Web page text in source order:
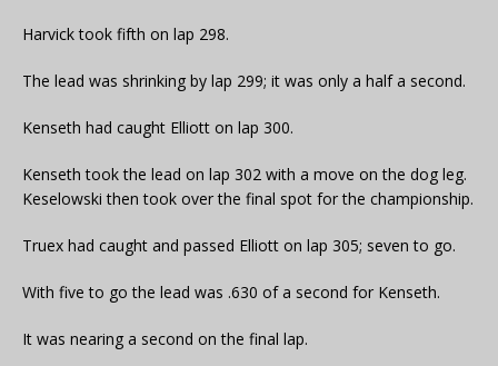
Harvick took fifth on lap 298.
The lead was shrinking by lap 299; it was only a half a second.
Kenseth had caught Elliott on lap 300.
Kenseth took the lead on lap 302 with a move on the dog leg.
Keselowski then took over the final spot for the championship.
Truex had caught and passed Elliott on lap 305; seven to go.
With five to go the lead was .630 of a second for Kenseth.
It was nearing a second on the final lap.